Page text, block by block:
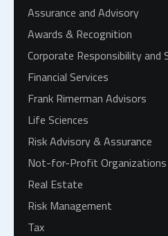
Assurance and Advisory
Awards & Recognition
Corporate Responsibility and
Financial Services
Frank Rimerman Advisors
Life Sciences
Risk Advisory & Assurance
Not-for-Profit Organizations
Real Estate
Risk Management
Tax